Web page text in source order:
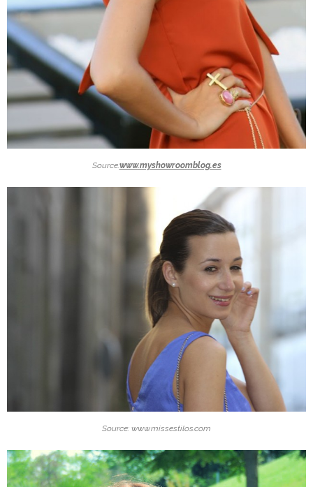
Source:www.myshowroomblog.es
Source: www.missestilos.com